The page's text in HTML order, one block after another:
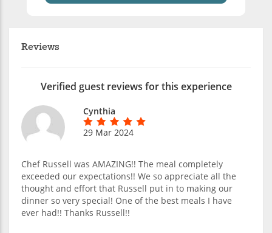
Reviews
Verified guest reviews for this experience
Cynthia
29 Mar 2024
Chef Russell was AMAZING!! The meal completely
exceeded our expectations!! We so appreciate all the
thought and effort that Russell put in to making our
dinner so very special! One of the best meals I have
ever had!! Thanks Russell!!